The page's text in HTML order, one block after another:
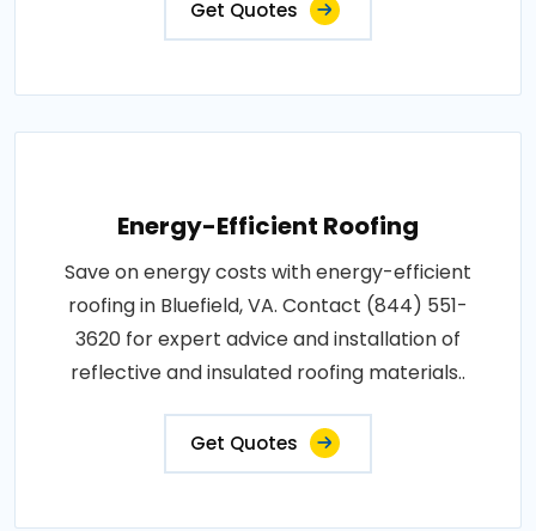
Get Quotes
Energy-Efficient Roofing
Save on energy costs with energy-efficient
roofing in Bluefield, VA. Contact (844) 551-
3620 for expert advice and installation of
reflective and insulated roofing materials..
Get Quotes